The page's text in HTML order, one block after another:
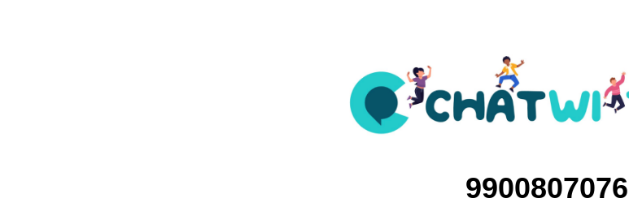
9900807076